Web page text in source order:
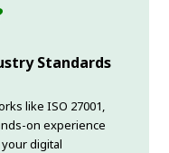
Standards
like ISO 27001,
on experience
digital